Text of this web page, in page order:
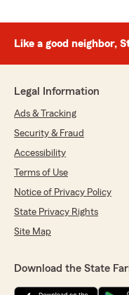
Like a good neighbor,
Legal Information
Ads & Tracking
Security & Fraud
Accessibility
Terms of Use
Notice of Privacy Policy
State Privacy Rights
Site Map
Download the State